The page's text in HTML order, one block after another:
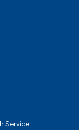
Service